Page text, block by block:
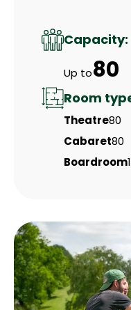
Capacity:
Up to 80
Room
Theatre80
Cabaret80
Boardroom